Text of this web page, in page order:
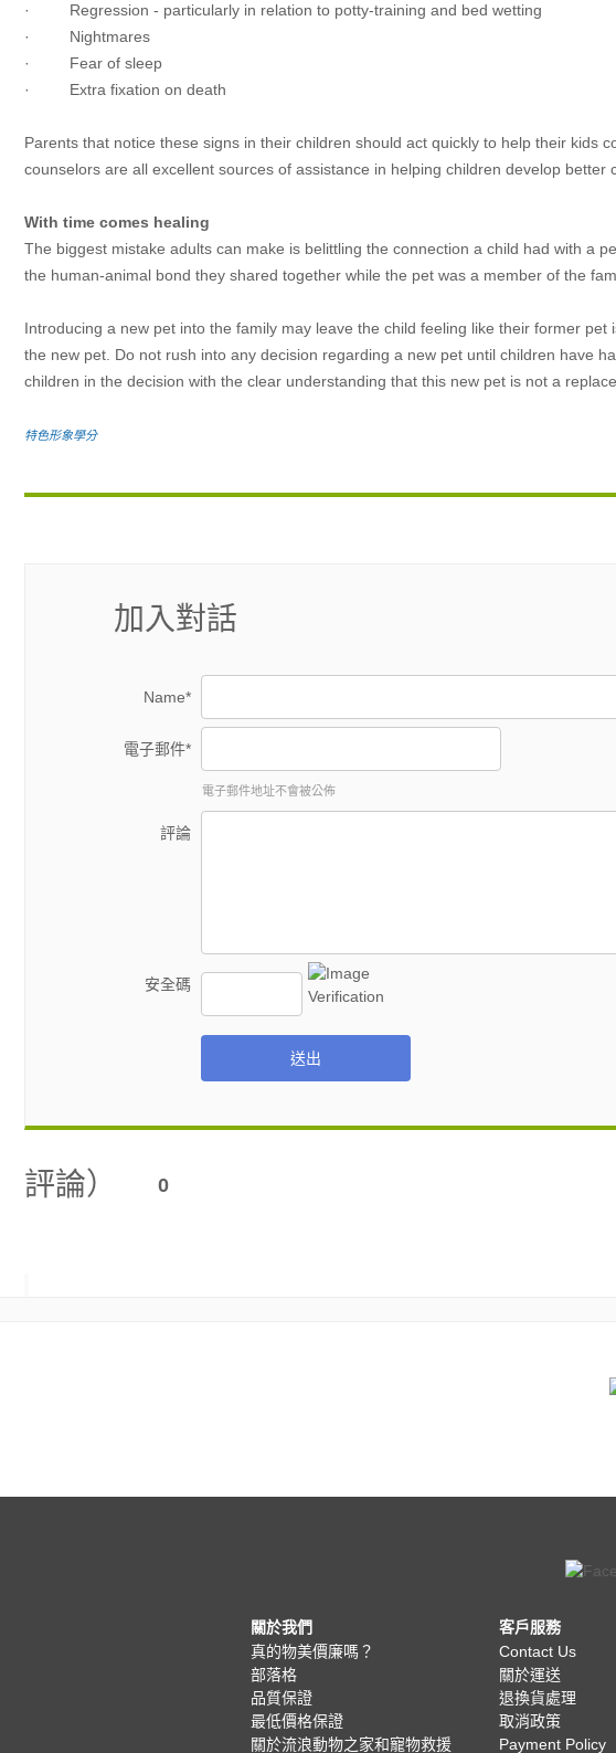
· Regression - particularly in relation to potty-training and bed wetting
· Nightmares
· Fear of sleep
· Extra fixation on death
Parents that notice these signs in their children should act quickly to help their kids
counselors are all excellent sources of assistance in helping children develop better
With time comes healing
The biggest mistake adults can make is belittling the connection a child had with a
the human-animal bond they shared together while the pet was a member of the
Introducing a new pet into the family may leave the child feeling like their former
the new pet. Do not rush into any decision regarding a new pet until children have
children in the decision with the clear understanding that this new pet is not a
特色形象學分
加入對話
Name*
電子郵件*
電子郵件地址不會被公佈
評論
安全碼
送出
評論） 0
關於我們
真的物美價廉嗎？
部落格
品質保證
最低價格保證
關於流浪動物之家和寵物救援
客戶服務
Contact Us
關於運送
退換貨處理
取消政策
Payment Policy